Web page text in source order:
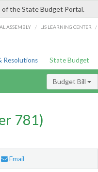
the State Budget Portal.
ASSEMBLY / LIS LEARNING CENTER /
Resolutions State Budget
Budget Bill
781)
Email